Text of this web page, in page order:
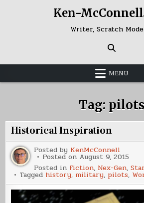
Ken-
Writer, Scratch
MENU
Tag: pilots
Historical Inspiration
Posted by KenMcConnell
Posted on August 9, 2015
Posted in Fiction, Nex-Gen,
Tagged history, military, pilots,